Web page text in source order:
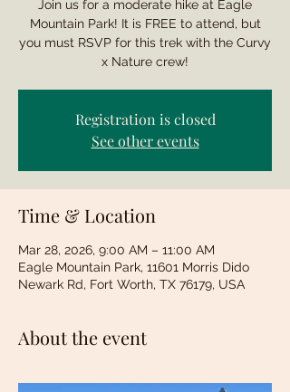
Join us for a moderate hike at Eagle
Mountain Park! It is FREE to attend, but
you must RSVP for this trek with the Curvy
x Nature crew!
Registration is closed
See other events
Time & Location
Mar 28, 2026, 9:00 AM – 11:00 AM
Eagle Mountain Park, 11601 Morris Dido
Newark Rd, Fort Worth, TX 76179, USA
About the event